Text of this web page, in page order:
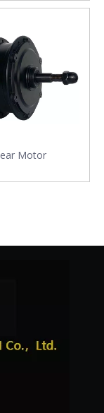
Motor